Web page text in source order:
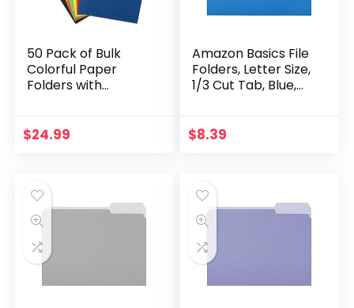
50 Pack of Bulk
Colorful Paper
Folders with
(50 Folders in 6
$24.99
Amazon Basics File
Folders, Letter Size,
1/3 Cut Tab, Blue,
$8.39